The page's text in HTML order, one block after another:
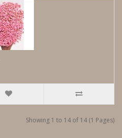
Showing 1 to 14 of 14 (1 Pages)